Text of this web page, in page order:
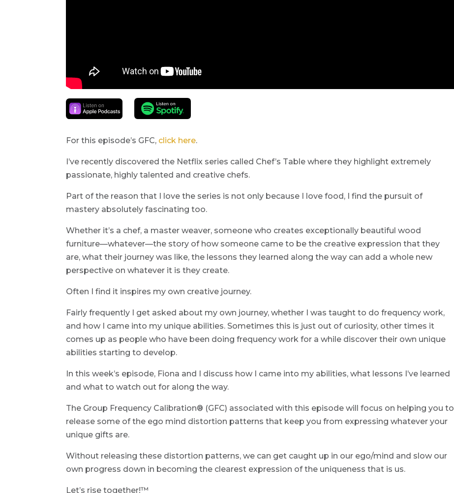
For this episode’s GFC, click here.
I’ve recently discovered the Netflix series called Chef’s Table where they highlight extremely
passionate, highly talented and creative chefs.
Part of the reason that I love the series is not only because I love food, I find the pursuit of
mastery absolutely fascinating too.
Whether it’s a chef, a master weaver, someone who creates exceptionally beautiful wood
furniture—whatever—the story of how someone came to be the creative expression that they
are, what their journey was like, the lessons they learned along the way can add a whole new
perspective on whatever it is they create.
Often I find it inspires my own creative journey.
Fairly frequently I get asked about my own journey, whether I was taught to do frequency work,
and how I came into my unique abilities. Sometimes this is just out of curiosity, other times it
comes up as people who have been doing frequency work for a while discover their own unique
abilities starting to develop.
In this week’s episode, Fiona and I discuss how I came into my abilities, what lessons I’ve learned
and what to watch out for along the way.
The Group Frequency Calibration® (GFC) associated with this episode will focus on helping you to
release some of the ego mind distortion patterns that keep you from expressing whatever your
unique gifts are.
Without releasing these distortion patterns, we can get caught up in our ego/mind and slow our
own progress down in becoming the clearest expression of the uniqueness that is us.
Let’s rise together!™